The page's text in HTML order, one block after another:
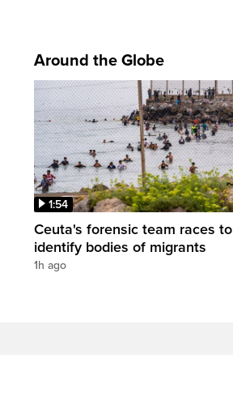
Around the Globe
1:54
Ceuta's forensic team races to
identify bodies of migrants
1h ago